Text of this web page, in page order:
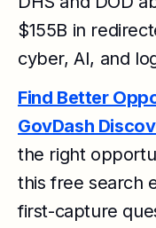
$155B in
cyber, AI, and
Find Better
GovDash
the right
this free search
first-capture